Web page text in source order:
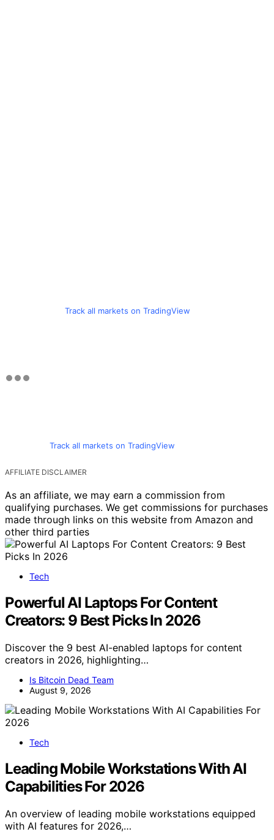
Track all markets on TradingView
Track all markets on TradingView
AFFILIATE DISCLAIMER
As an affiliate, we may earn a commission from
qualifying purchases. We get commissions for purchases
made through links on this website from Amazon and
other third parties
Tech
Powerful AI Laptops For Content
Creators: 9 Best Picks In 2026
Discover the 9 best AI-enabled laptops for content
creators in 2026, highlighting…
Is Bitcoin Dead Team
August 9, 2026
Tech
Leading Mobile Workstations With AI
Capabilities For 2026
An overview of leading mobile workstations equipped
with AI features for 2026,…